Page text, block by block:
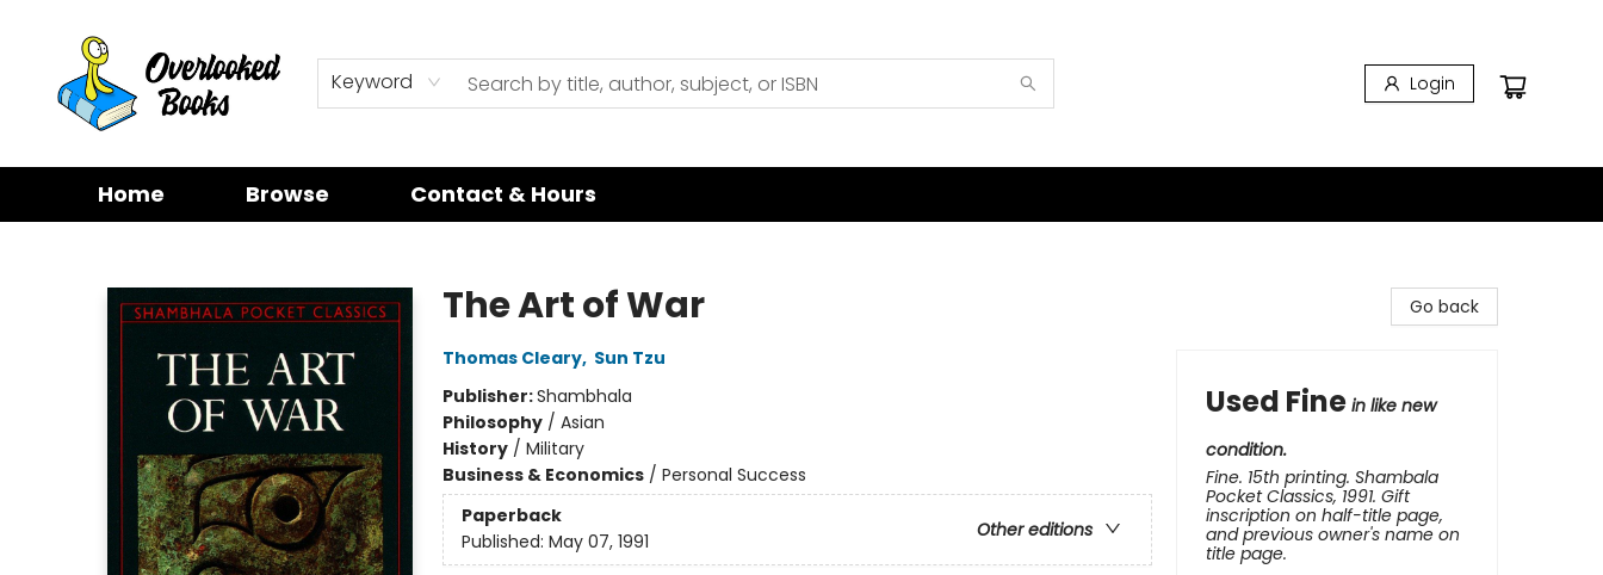
Keyword Login
Home Browse Contact & Hours
The Art of War
Thomas Cleary, Sun Tzu
Publisher:Shambhala
Philosophy/ Asian
History/ Military
Business & Economics/ Personal Success
Paperback
Other editions
Published: May 07, 1991
Go back
Used Fine in like new
condition.
Fine. 15th printing. Shambala
Pocket Classics, 1991. Gift
inscription on half-title page,
and previous owner's name on
title page.